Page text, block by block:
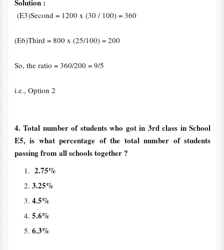
Solution :
(E3)Second = 1200 x (30 / 100) = 360
(E6)Third = 800 x (25/100) = 200
So, the ratio = 360/200 = 9/5
i.e., Option 2
4. Total number of students who got in 3rd class in School
E5, is what percentage of the total number of students
passing from all schools together ?
2.75%
3.25%
4.5%
5.6%
6.3%